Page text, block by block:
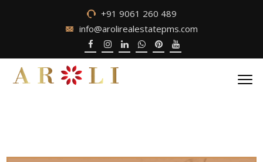
+91 9061 260 489
info@arolirealestatepms.com